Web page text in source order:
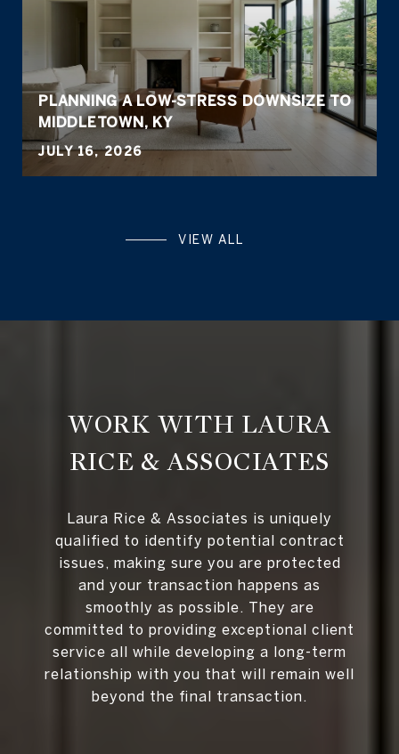
PLANNING A LOW-STRESS DOWNSIZE TO
MIDDLETOWN, KY
JULY 16, 2026
VIEW ALL
WORK WITH LAURA
RICE & ASSOCIATES
Laura Rice & Associates is uniquely
qualified to identify potential contract
issues, making sure you are protected
and your transaction happens as
smoothly as possible. They are
committed to providing exceptional client
service all while developing a long-term
relationship with you that will remain well
beyond the final transaction.